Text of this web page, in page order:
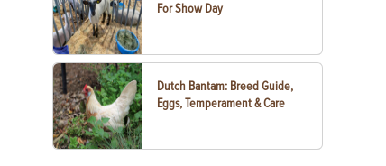
For Show Day
Dutch Bantam: Breed Guide,
Eggs, Temperament & Care